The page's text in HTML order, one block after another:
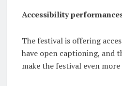
Accessibility
The festival is offering
have open captioning, and
make the festival even